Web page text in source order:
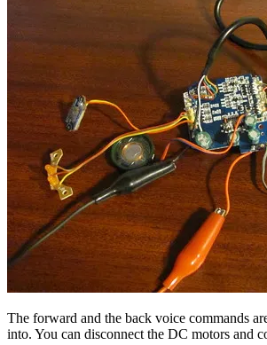
The forward and the back voice commands
into. You can disconnect the DC motors and